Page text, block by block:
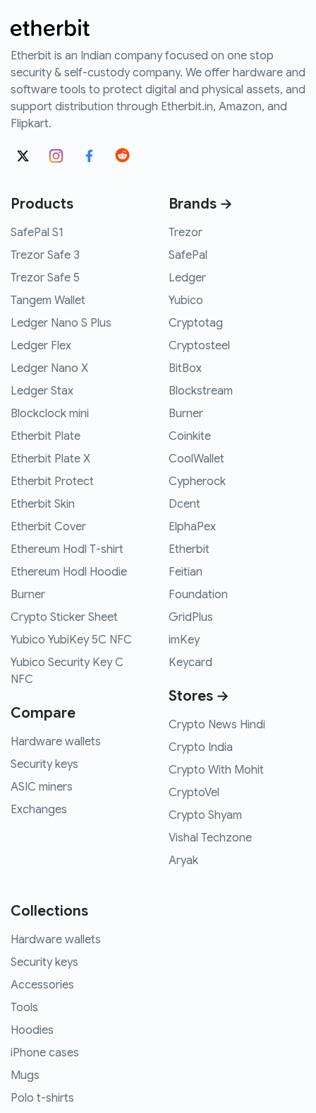
Etherbit is an Indian company focused on one stop
security & self-custody company. We offer hardware and
software tools to protect digital and physical assets, and
support distribution through Etherbit.in, Amazon, and
Flipkart.
Products
SafePal S1
Trezor Safe 3
Trezor Safe 5
Tangem Wallet
Ledger Nano S Plus
Ledger Flex
Ledger Nano X
Ledger Stax
Blockclock mini
Etherbit Plate
Etherbit Plate X
Etherbit Protect
Etherbit Skin
Etherbit Cover
Ethereum Hodl T-shirt
Ethereum Hodl Hoodie
Burner
Crypto Sticker Sheet
Yubico YubiKey 5C NFC
Yubico Security Key C
NFC
Compare
Hardware wallets
Security keys
ASIC miners
Exchanges
Brands →
Trezor
SafePal
Ledger
Yubico
Cryptotag
Cryptosteel
BitBox
Blockstream
Burner
Coinkite
CoolWallet
Cypherock
Dcent
ElphaPex
Etherbit
Feitian
Foundation
GridPlus
imKey
Keycard
Stores →
Crypto News Hindi
Crypto India
Crypto With Mohit
CryptoVel
Crypto Shyam
Vishal Techzone
Aryak
Collections
Hardware wallets
Security keys
Accessories
Tools
Hoodies
iPhone cases
Mugs
Polo t-shirts